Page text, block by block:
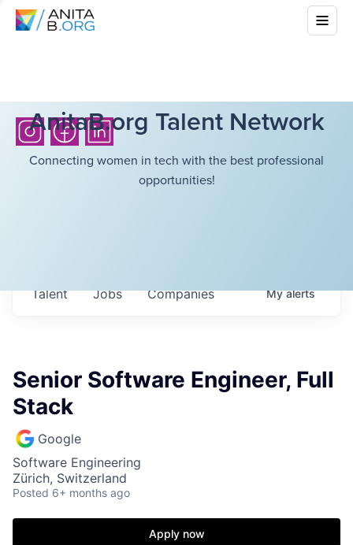
AnitaB.org Talent Network
Connecting women in tech with the best professional
opportunities!
Jobs Companies
Talent Myalerts
Senior Software Engineer, Full
Stack
Google
Software Engineering
Zürich, Switzerland
Posted 6+ months ago
Apply now